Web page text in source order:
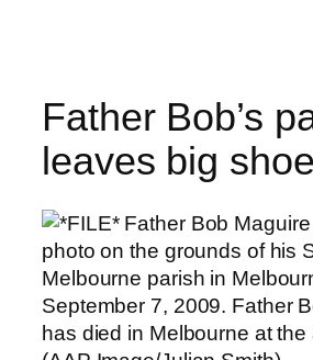
contentFather Bob’s
leaves big